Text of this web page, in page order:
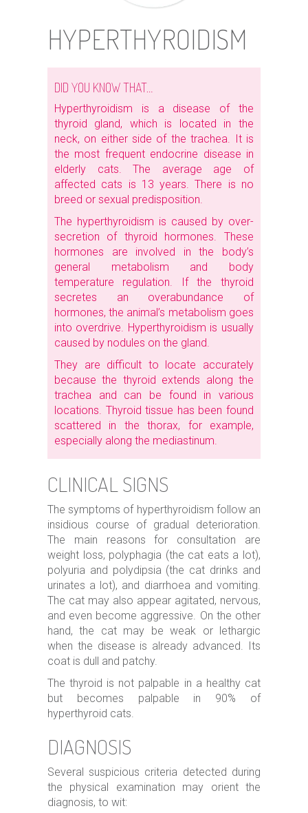
HYPERTHYROIDISM
DID YOU KNOW THAT…
Hyperthyroidism is a disease of the
thyroid gland, which is located in the
neck, on either side of the trachea. It is
the most frequent endocrine disease in
elderly cats. The average age of
affected cats is 13 years. There is no
breed or sexual predisposition.
The hyperthyroidism is caused by over-
secretion of thyroid hormones. These
hormones are involved in the body’s
general metabolism and body
temperature regulation. If the thyroid
secretes an overabundance of
hormones, the animal’s metabolism goes
into overdrive. Hyperthyroidism is usually
caused by nodules on the gland.
They are difficult to locate accurately
because the thyroid extends along the
trachea and can be found in various
locations. Thyroid tissue has been found
scattered in the thorax, for example,
especially along the mediastinum.
CLINICAL SIGNS
The symptoms of hyperthyroidism follow an
insidious course of gradual deterioration.
The main reasons for consultation are
weight loss, polyphagia (the cat eats a lot),
polyuria and polydipsia (the cat drinks and
urinates a lot), and diarrhoea and vomiting.
The cat may also appear agitated, nervous,
and even become aggressive. On the other
hand, the cat may be weak or lethargic
when the disease is already advanced. Its
coat is dull and patchy.
The thyroid is not palpable in a healthy cat
but becomes palpable in 90% of
hyperthyroid cats.
DIAGNOSIS
Several suspicious criteria detected during
the physical examination may orient the
diagnosis, to wit: